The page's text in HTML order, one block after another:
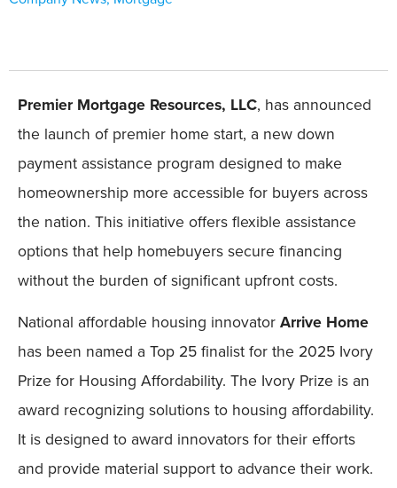
Premier Mortgage Resources, LLC, has announced
the launch of premier home start, a new down
payment assistance program designed to make
homeownership more accessible for buyers across
the nation. This initiative offers flexible assistance
options that help homebuyers secure financing
without the burden of significant upfront costs.
National affordable housing innovatorArrive Home
has been named a Top 25 finalist for the 2025 Ivory
Prize for Housing Affordability. The Ivory Prize is an
award recognizing solutions to housing affordability.
It is designed to award innovators for their efforts
and provide material support to advance their work.